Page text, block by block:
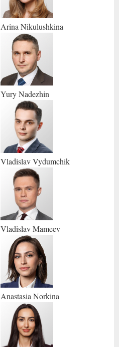
Arina Nikulushkina
YuryNadezhin
VladislavVydumchik
VladislavMameev
Anastasia Norkina